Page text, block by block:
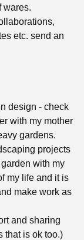
wares.
etc. send an
design - check
with my mother
gardens.
projects
with my
my life and it is
make work as
and sharing
that is ok too.)